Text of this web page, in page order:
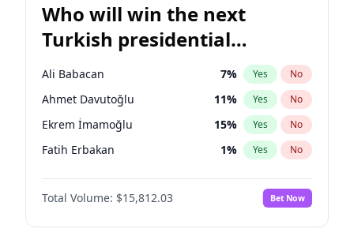
Who will win the next
Turkish presidential
election?
Ali Babacan 7% Yes No
Ahmet Davutoğlu 11% Yes No
Ekrem İmamoğlu 15% Yes No
Fatih Erbakan 1% Yes No
Müsavat Dervişoğlu 7%
Muharrem İnce No
Mansur Yavaş 9% Yes No
Total Volume: $15,812.03 Bet Now